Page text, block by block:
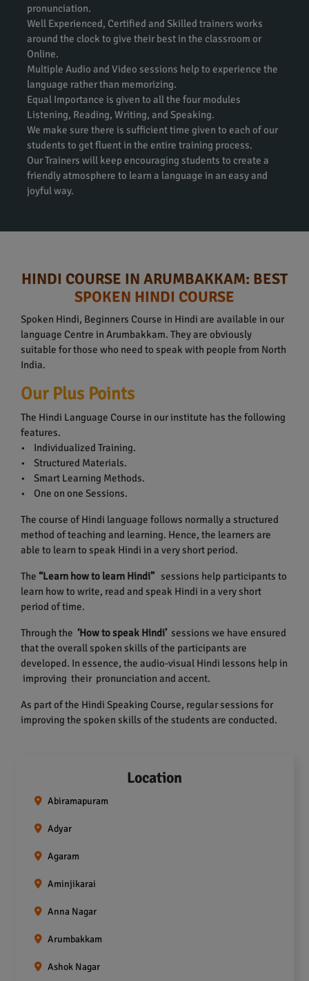
pronunciation.
Well Experienced, Certified and Skilled trainers works
around the clock to give their best in the classroom or
Online.
Multiple Audio and Video sessions help to experience the
language rather than memorizing.
Equal Importance is given to all the four modules
Listening, Reading, Writing, and Speaking.
We make sure there is sufficient time given to each of our
students to get fluent in the entire training process.
Our Trainers will keep encouraging students to create a
friendly atmosphere to learn a language in an easy and
joyful way.
HINDI COURSE IN ARUMBAKKAM: BEST
SPOKEN HINDI COURSE
Spoken Hindi, Beginners Course in Hindi are available in our
language Centre in Arumbakkam. They are obviously
suitable for those who need to speak with people from North
India.
Our Plus Points
The Hindi Language Course in our institute has the following
features.
• Individualized Training.
• Structured Materials.
• Smart Learning Methods.
• One on one Sessions.
The course of Hindi language follows normally a structured
method of teaching and learning. Hence, the learners are
able to learn to speak Hindi in a very short period.
The“Learn how to learn Hindi” sessions help participants to
learn how to write, read and speak Hindi in a very short
period of time.
Through the‘How to speak Hindi’sessions we have ensured
that the overall spoken skills of the participants are
developed. In essence, the audio-visual Hindi lessons help in
improving their pronunciation and accent.
As part of the Hindi Speaking Course, regular sessions for
improving the spoken skills of the students are conducted.
Location
Abiramapuram
Adyar
Agaram
Aminjikarai
Anna Nagar
Arumbakkam
Ashok Nagar